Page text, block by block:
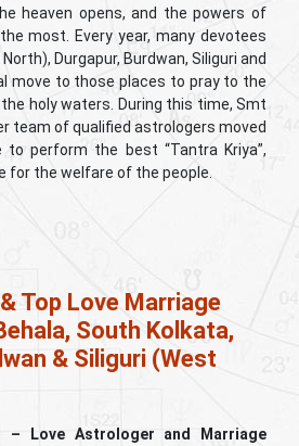
heaven opens, and the powers of
most. Every year, many devotees
Durgapur, Burdwan, Siliguri and
move to those places to pray to the
holy waters. During this time, Smt
team of qualified astrologers moved
perform the best “Tantra Kriya”,
for the welfare of the people.
Top Love Marriage
South Kolkata,
& Siliguri (West
– Love Astrologer and Marriage